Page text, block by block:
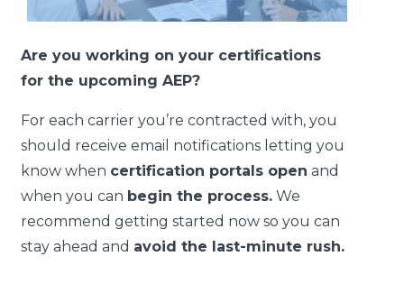
Are you working on your certifications
for the upcoming AEP?
For each carrier you’re contracted with, you
should receive email notifications letting you
know when certification portals open and
when you can begin the process. We
recommend getting started now so you can
stay ahead and avoid the last-minute rush.